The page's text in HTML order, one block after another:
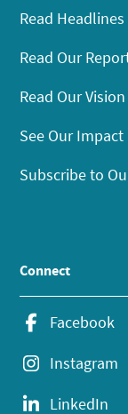
Read Headlines
Read Our
Read Our
See Our Impact
Subscribe to
Connect
Facebook
Instagram
LinkedIn